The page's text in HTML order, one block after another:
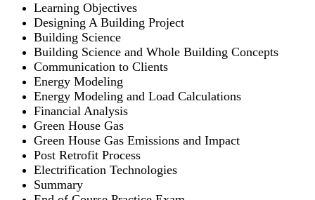
Learning Objectives
Designing A Building Project
Building Science
Building Science and Whole Building Concepts
Communication to Clients
Energy Modeling
Energy Modeling and Load Calculations
Financial Analysis
Green House Gas
Green House Gas Emissions and Impact
Post Retrofit Process
Electrification Technologies
Summary